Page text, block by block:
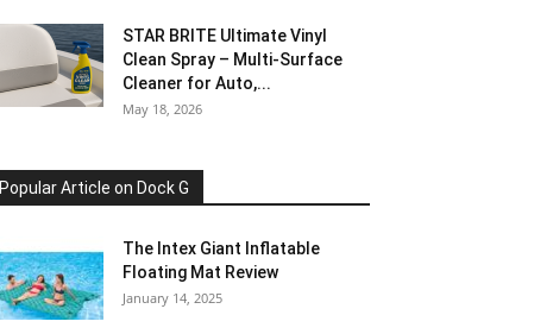
STAR BRITE Ultimate Vinyl
Clean Spray – Multi-Surface
Cleaner for Auto,...
May 18, 2026
Popular Article on Dock G
The Intex Giant Inflatable
Floating Mat Review
January 14, 2025